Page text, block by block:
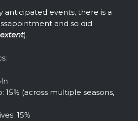
anticipated events, there is a
and so did
).
(across multiple seasons,
15%